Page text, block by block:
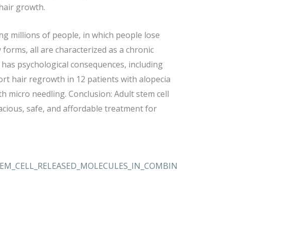
growth.
millions of people, in which people lose
all are characterized as a chronic
psychological consequences, including
hair regrowth in 12 patients with alopecia
micro needling. Conclusion: Adult stem cell
safe, and affordable treatment for